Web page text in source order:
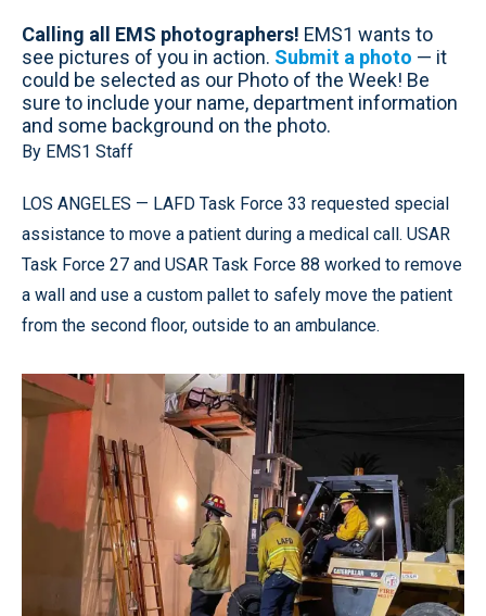
Calling all EMS photographers! EMS1 wants to
see pictures of you in action. Submit a photo — it
could be selected as our Photo of the Week! Be
sure to include your name, department information
and some background on the photo.
By EMS1 Staff
LOS ANGELES — LAFD Task Force 33 requested special
assistance to move a patient during a medical call. USAR
Task Force 27 and USAR Task Force 88 worked to remove
a wall and use a custom pallet to safely move the patient
from the second floor, outside to an ambulance.